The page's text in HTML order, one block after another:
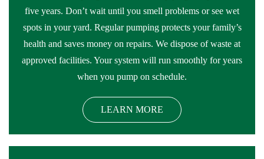
five years. Don’t wait until you smell problems or see wet
spots in your yard. Regular pumping protects your family’s
health and saves money on repairs. We dispose of waste at
approved facilities. Your system will run smoothly for years
when you pump on schedule.
LEARN MORE